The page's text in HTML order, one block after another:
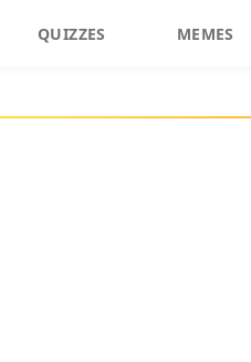
QUIZZES MEMES